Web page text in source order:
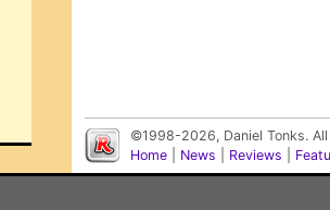
©1998-2026, Daniel Tonks.
Home
News Reviews